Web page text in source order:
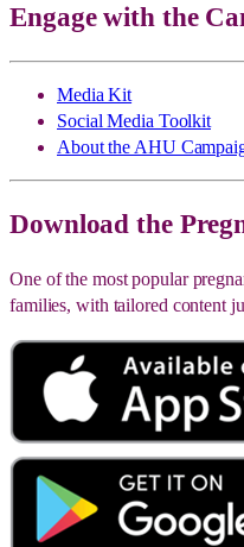
Engage with the
Media Kit
Social Media Toolkit
About the AHU
Download the
One of the most popular
families, with tailored content